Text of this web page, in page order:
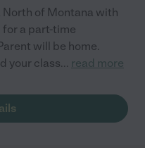
North of Montana with
for a part-time
will be home.
your class... read more